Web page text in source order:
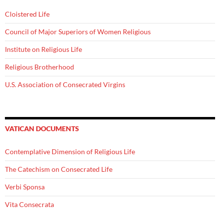
Cloistered Life
Council of Major Superiors of Women Religious
Institute on Religious Life
Religious Brotherhood
U.S. Association of Consecrated Virgins
VATICAN DOCUMENTS
Contemplative Dimension of Religious Life
The Catechism on Consecrated Life
Verbi Sponsa
Vita Consecrata